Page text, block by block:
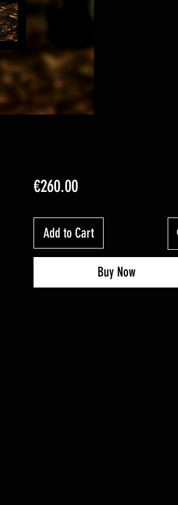
€260.00Price
Add to Cart
Buy Now